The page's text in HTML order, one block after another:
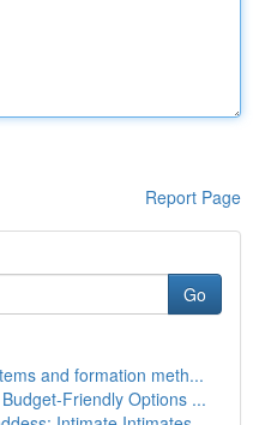
Report Page
Go
and formation meth...
Friendly Options ...